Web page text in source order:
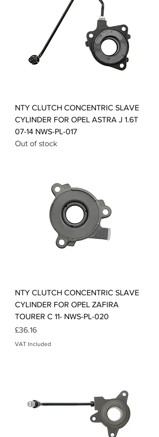
NTY CLUTCH CONCENTRIC SLAVE
CYLINDER FOR OPEL ASTRA J 1.6T
07-14 NWS-PL-017
Out of stock
NTY CLUTCH CONCENTRIC SLAVE
CYLINDER FOR OPEL ZAFIRA
TOURER C 11- NWS-PL-020
Price
£36.16
VAT Included